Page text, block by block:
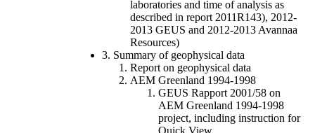
laboratories and time of analysis as
described in report 2011R143), 2012-
2013 GEUS and 2012-2013 Avannaa
Resources)
3. Summary of geophysical data
Report on geophysical data
AEM Greenland 1994-1998
GEUS Rapport 2001/58 on
AEM Greenland 1994-1998
project, including instruction for
Quick View.